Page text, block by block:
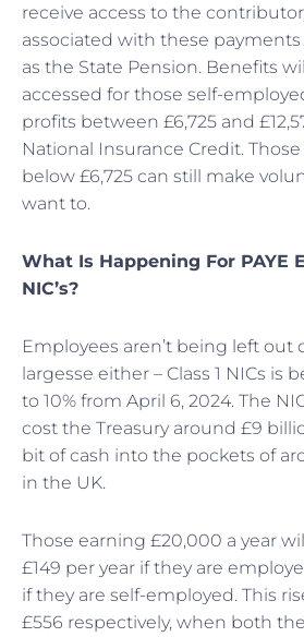
receive access to the
associated with these
as the State Pension. Benefits
accessed for those self-
profits between £6,725 and
National Insurance Credit.
below £6,725 can still make
want to.
What Is Happening For PAYE
NIC’s?
Employees aren’t being left out
largesse either – Class 1 NICs is
to 10% from April 6, 2024. The
cost the Treasury around £9
bit of cash into the pockets of
in the UK.
Those earning £20,000 a year
£149 per year if they are
if they are self-employed. This
£556 respectively, when both